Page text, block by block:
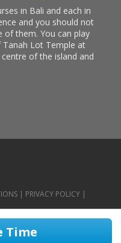
Time
| PRIVACY POLICY |